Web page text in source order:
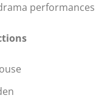
performances